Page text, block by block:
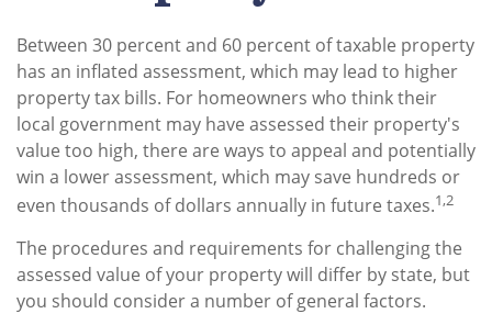
Between 30 percent and 60 percent of taxable property
has an inflated assessment, which may lead to higher
property tax bills. For homeowners who think their
local government may have assessed their property's
value too high, there are ways to appeal and potentially
win a lower assessment, which may save hundreds or
even thousands of dollars annually in future taxes.1,2
The procedures and requirements for challenging the
assessed value of your property will differ by state, but
you should consider a number of general factors.